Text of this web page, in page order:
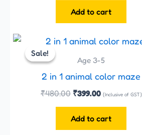
Add to cart
Sale!
Sale!
Age 3-5
2 in 1 animal color maze
₹480.00
Original
was:
₹399.00
Current
is:
(Inclusive of GST)
Add to cart